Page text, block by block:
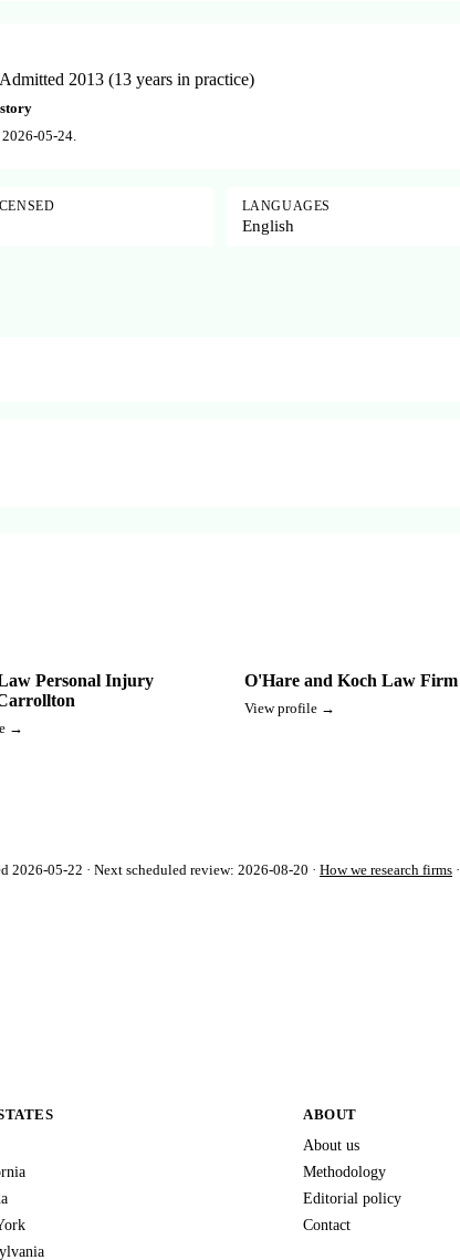
2013 (13 years in practice)
05-24.
LANGUAGES
English
Personal Injury
→
O'Hare and Koch Law Firm
View profile →
05-22 · Next scheduled review: 2026-08-20 · How we research firms ·
ABOUT
About us
Methodology
Editorial policy
Contact